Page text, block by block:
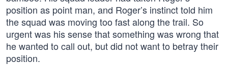
position as point man, and Roger’s instinct told him
the squad was moving too fast along the trail. So
urgent was his sense that something was wrong that
he wanted to call out, but did not want to betray their
position.